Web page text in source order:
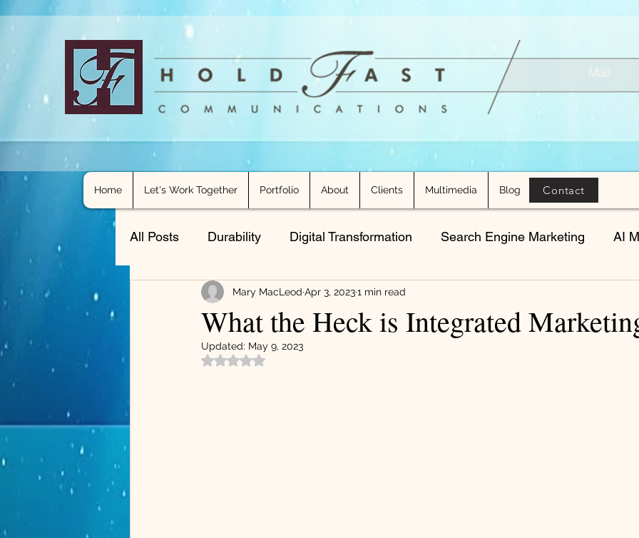
Mail
Home Let's Work Together Portfolio About Clients Multimedia Blog Contact
All Posts Durability Digital Transformation Search Engine Marketing AI
What the Heck is Integrated
Mary MacLeod Apr 3, 20231 min read
Updated: May 9, 2023
Rated NaN out of 5 stars.